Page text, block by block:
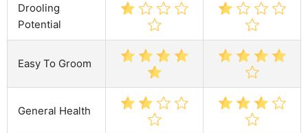
Drooling
Potential
Easy To Groom
General Health